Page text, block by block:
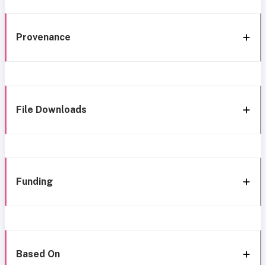
Provenance
File Downloads
Funding
Based On